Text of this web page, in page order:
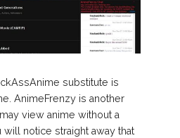
substitute is
AnimeFrenzy is another
view anime without a
notice straight away that